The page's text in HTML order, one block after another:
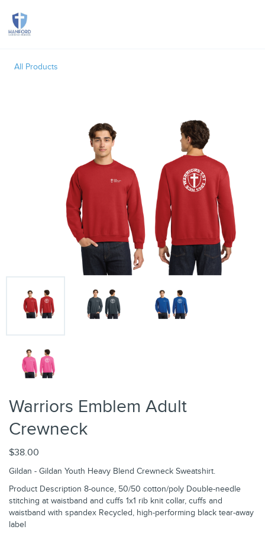
All Products
Warriors Emblem Adult
Crewneck
$38.00
Gildan - Gildan Youth Heavy Blend Crewneck Sweatshirt.
Product Description 8-ounce, 50/50 cotton/poly Double-needle
stitching at waistband and cuffs 1x1 rib knit collar, cuffs and
waistband with spandex Recycled, high-performing black tear-away
label